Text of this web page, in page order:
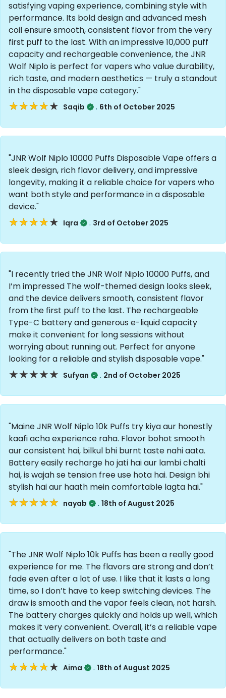
satisfying vaping experience, combining style with
performance. Its bold design and advanced mesh
coil ensure smooth, consistent flavor from the very
first puff to the last. With an impressive 10,000 puff
capacity and rechargeable convenience, the JNR
Wolf Niplo is perfect for vapers who value durability,
rich taste, and modern aesthetics — truly a standout
in the disposable vape category."
★★★★★
★★★★★ Saqib . 6th of October 2025
"JNR Wolf Niplo 10000 Puffs Disposable Vape offers a
sleek design, rich flavor delivery, and impressive
longevity, making it a reliable choice for vapers who
want both style and performance in a disposable
device."
★★★★★
★★★★★ Iqra . 3rd of October 2025
"I recently tried the JNR Wolf Niplo 10000 Puffs, and
I’m impressed The wolf-themed design looks sleek,
and the device delivers smooth, consistent flavor
from the first puff to the last. The rechargeable
Type-C battery and generous e-liquid capacity
make it convenient for long sessions without
worrying about running out. Perfect for anyone
looking for a reliable and stylish disposable vape."
★★★★★
★★★★★ Sufyan . 2nd of October 2025
"Maine JNR Wolf Niplo 10k Puffs try kiya aur honestly
kaafi acha experience raha. Flavor bohot smooth
aur consistent hai, bilkul bhi burnt taste nahi aata.
Battery easily recharge ho jati hai aur lambi chalti
hai, is wajah se tension free use hota hai. Design bhi
stylish hai aur haath mein comfortable lagta hai."
★★★★★
★★★★★ nayab . 18th of August 2025
"The JNR Wolf Niplo 10k Puffs has been a really good
experience for me. The flavors are strong and don’t
fade even after a lot of use. I like that it lasts a long
time, so I don’t have to keep switching devices. The
draw is smooth and the vapor feels clean, not harsh.
The battery charges quickly and holds up well, which
makes it very convenient. Overall, it’s a reliable vape
that actually delivers on both taste and
performance."
★★★★★
★★★★★ Aima . 18th of August 2025